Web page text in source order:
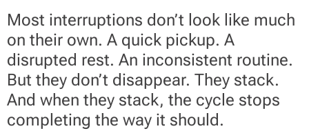
Most interruptions don’t look like much
on their own. A quick pickup. A
disrupted rest. An inconsistent routine.
But they don’t disappear. They stack.
And when they stack, the cycle stops
completing the way it should.